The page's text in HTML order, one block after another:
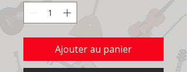
Ajouter au panier